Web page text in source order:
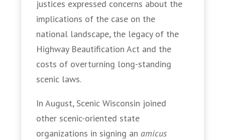
justices expressed concerns about the
implications of the case on the
national landscape, the legacy of the
Highway Beautification Act and the
costs of overturning long-standing
scenic laws.
In August, Scenic Wisconsin joined
other scenic-oriented state
organizations in signing anamicus